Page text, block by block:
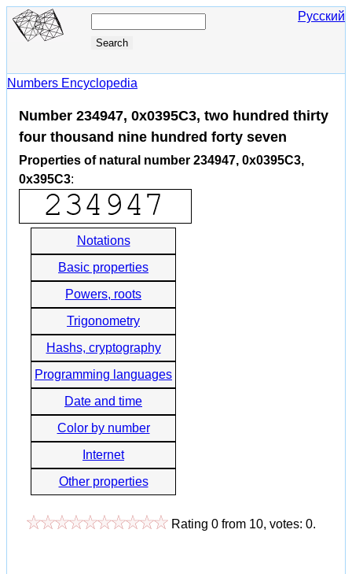
Русский
Numbers Encyclopedia
Number 234947, 0x0395C3, two hundred thirty
four thousand nine hundred forty seven
Properties of natural number 234947, 0x0395C3,
0x395C3:
Notations
Basic properties
Powers, roots
Trigonometry
Hashs, cryptography
Programming languages
Date and time
Color by number
Internet
Other properties
Rating 0 from 10, votes: 0.